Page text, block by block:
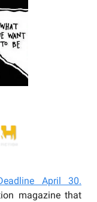
April 30.
magazine that